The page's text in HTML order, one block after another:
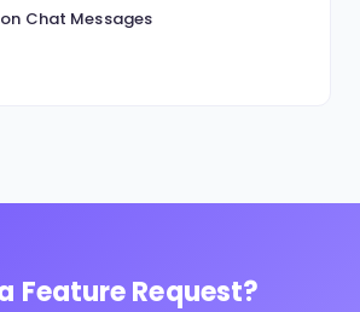
Chat Messages
Feature Request?